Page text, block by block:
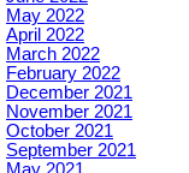
May 2022
April 2022
March 2022
February 2022
December 2021
November 2021
October 2021
September 2021